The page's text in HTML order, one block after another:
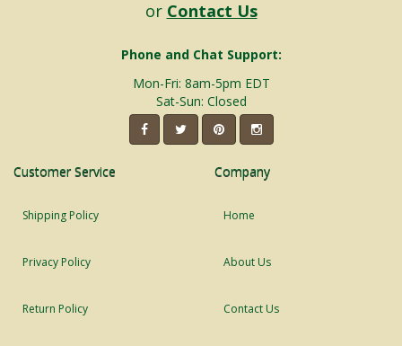
or Contact Us
Phone and Chat Support:
Mon-Fri: 8am-5pm EDT
Sat-Sun: Closed
Customer Service
Shipping Policy
Privacy Policy
Return Policy
Company
Home
About Us
Contact Us